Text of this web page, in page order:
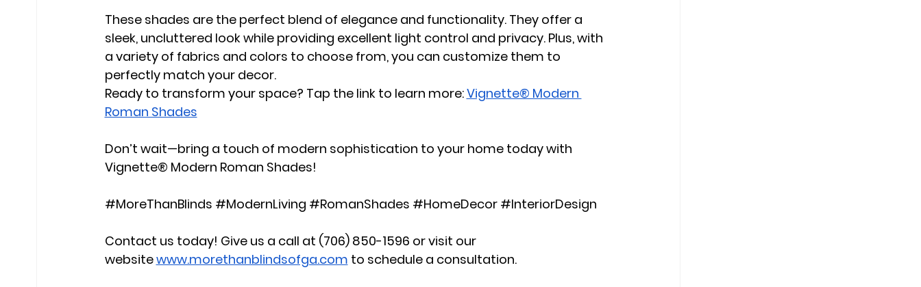
These shades are the perfect blend of elegance and functionality. They offer a
sleek, uncluttered look while providing excellent light control and privacy. Plus, with
a variety of fabrics and colors to choose from, you can customize them to
perfectly match your decor.
Ready to transform your space? Tap the link to learn more:Vignette® Modern
Roman Shades
Don’t wait—bring a touch of modern sophistication to your home today with
Vignette® Modern Roman Shades!
#MoreThanBlinds #ModernLiving #RomanShades #HomeDecor #InteriorDesign
Contact us today! Give us a call at (706) 850-1596 or visit our
websitewww.morethanblindsofga.com to schedule a consultation.